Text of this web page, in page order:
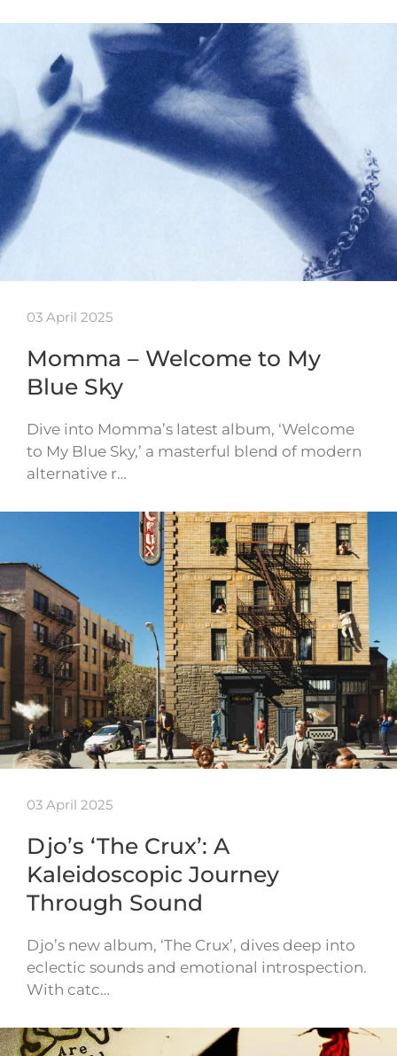
03 April 2025
Momma – Welcome to My
Blue Sky
Dive into Momma’s latest album, ‘Welcome
to My Blue Sky,’ a masterful blend of modern
alternative r…
03 April 2025
Djo’s ‘The Crux’: A
Kaleidoscopic Journey
Through Sound
Djo’s new album, ‘The Crux’, dives deep into
eclectic sounds and emotional introspection.
With catc…